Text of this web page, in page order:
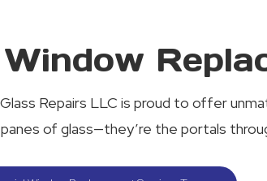
Repairs LLC is proud to offer
of glass—they’re the portals